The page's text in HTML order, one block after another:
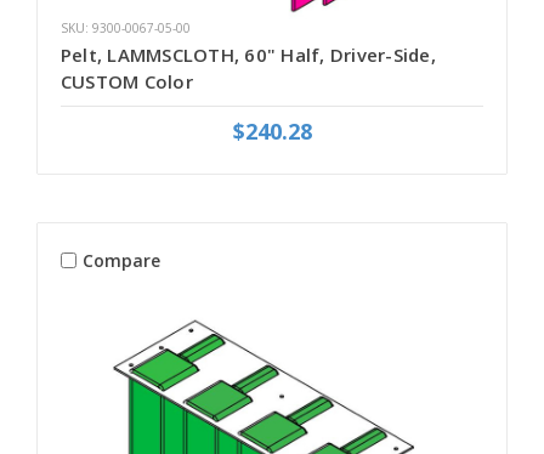
SKU: 9300-0067-05-00
Pelt, LAMMSCLOTH, 60" Half, Driver-Side,
CUSTOM Color
$240.28
Compare